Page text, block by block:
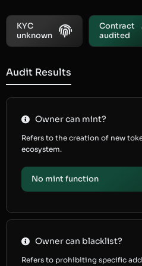
KYC
unknown
Contract
audited
Audit Results
Owner can mint?
Refers to the creation of new
ecosystem.
No mint function
Owner can blacklist?
Refers to prohibiting specific